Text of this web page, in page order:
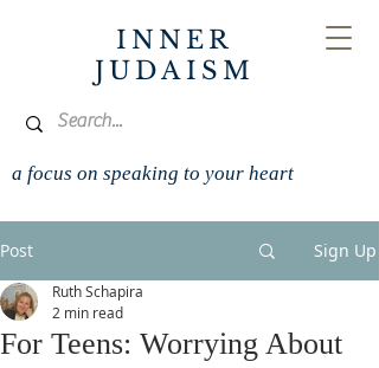
INNER
JUDAISM
a focus on speaking to your heart
Post Sign Up
For Teens: Worrying About
Ruth Schapira
2 min read